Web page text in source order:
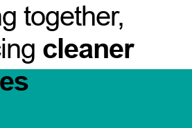
together,
cleaner